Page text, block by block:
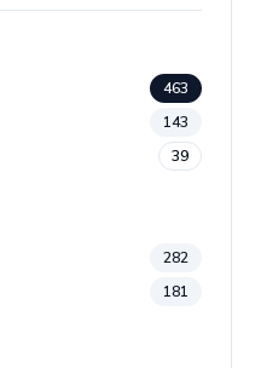
463
143
39
282
181